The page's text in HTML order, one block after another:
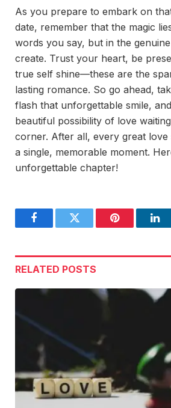
As you prepare to embark on
date, remember that the magic
words you say, but in the
create. Trust your heart, be
true self shine—these are the
lasting romance. So go ahead,
flash that unforgettable smile,
beautiful possibility of love
corner. After all, every great love
a single, memorable moment.
unforgettable chapter!
FacebookTwitter Pinterest
RELATED POSTS